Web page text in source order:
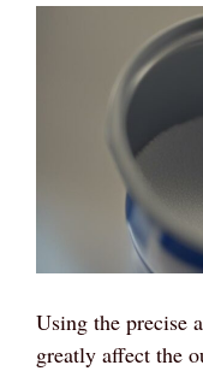
Using the precise
greatly affect the